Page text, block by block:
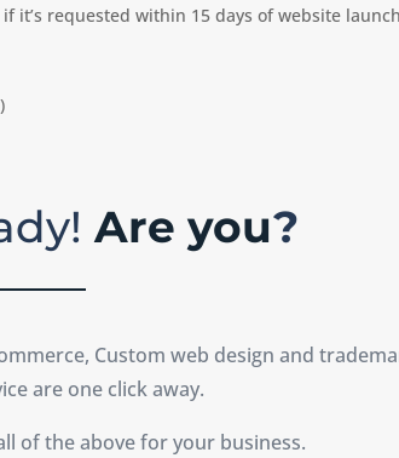
it’s requested within 15 days of website
Are you?
Custom web design and
are one click away.
of the above for your business.